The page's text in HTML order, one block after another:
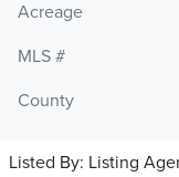
Acreage
MLS #
County
Listed By: Listing